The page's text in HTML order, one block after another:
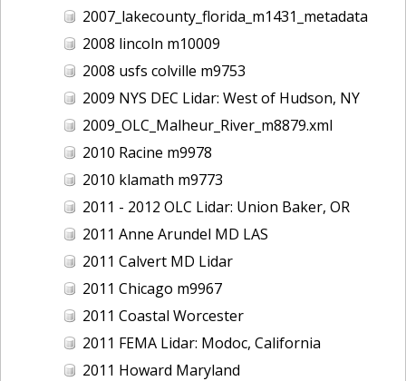
2007_lakecounty_florida_m1431_metadata
2008 lincoln m10009
2008 usfs colville m9753
2009 NYS DEC Lidar: West of Hudson, NY
2009_OLC_Malheur_River_m8879.xml
2010 Racine m9978
2010 klamath m9773
2011 - 2012 OLC Lidar: Union Baker, OR
2011 Anne Arundel MD LAS
2011 Calvert MD Lidar
2011 Chicago m9967
2011 Coastal Worcester
2011 FEMA Lidar: Modoc, California
2011 Howard Maryland